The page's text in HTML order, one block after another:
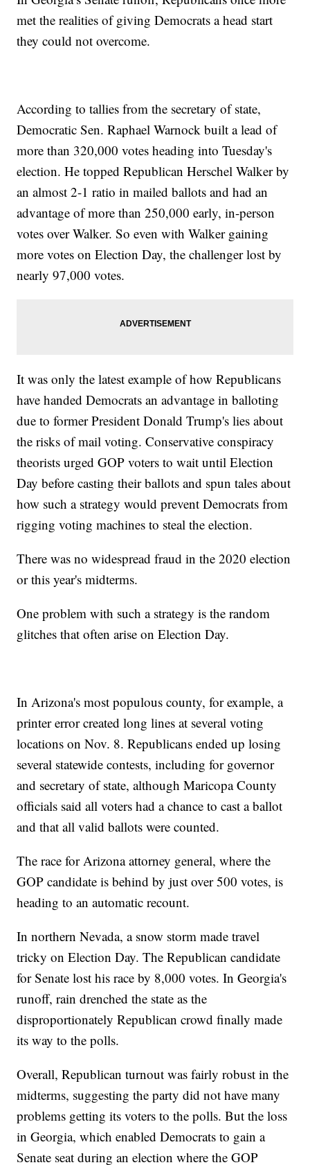
met the realities of giving Democrats a head start
they could not overcome.
According to tallies from the secretary of state,
Democratic Sen. Raphael Warnock built a lead of
more than 320,000 votes heading into Tuesday's
election. He topped Republican Herschel Walker by
an almost 2-1 ratio in mailed ballots and had an
advantage of more than 250,000 early, in-person
votes over Walker. So even with Walker gaining
more votes on Election Day, the challenger lost by
nearly 97,000 votes.
It was only the latest example of how Republicans
have handed Democrats an advantage in balloting
due to former President Donald Trump's lies about
the risks of mail voting. Conservative conspiracy
theorists urged GOP voters to wait until Election
Day before casting their ballots and spun tales about
how such a strategy would prevent Democrats from
rigging voting machines to steal the election.
There was no widespread fraud in the 2020 election
or this year's midterms.
One problem with such a strategy is the random
glitches that often arise on Election Day.
In Arizona's most populous county, for example, a
printer error created long lines at several voting
locations on Nov. 8. Republicans ended up losing
several statewide contests, including for governor
and secretary of state, although Maricopa County
officials said all voters had a chance to cast a ballot
and that all valid ballots were counted.
The race for Arizona attorney general, where the
GOP candidate is behind by just over 500 votes, is
heading to an automatic recount.
In northern Nevada, a snow storm made travel
tricky on Election Day. The Republican candidate
for Senate lost his race by 8,000 votes. In Georgia's
runoff, rain drenched the state as the
disproportionately Republican crowd finally made
its way to the polls.
Overall, Republican turnout was fairly robust in the
midterms, suggesting the party did not have many
problems getting its voters to the polls. But the loss
in Georgia, which enabled Democrats to gain a
Senate seat during an election where the GOP